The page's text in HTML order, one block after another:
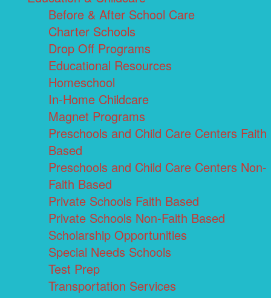
Before & After School Care
Charter Schools
Drop Off Programs
Educational Resources
Homeschool
In-Home Childcare
Magnet Programs
Preschools and Child Care Centers Faith
Based
Preschools and Child Care Centers Non-
Faith Based
Private Schools Faith Based
Private Schools Non-Faith Based
Scholarship Opportunities
Special Needs Schools
Test Prep
Transportation Services